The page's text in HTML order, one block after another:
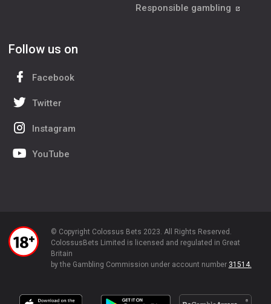
Responsible gambling
Follow us on
Facebook
Twitter
Instagram
YouTube
© Copyright Colossus Bets 2023. All Rights Reserved.
ColossusBets Limited is licensed and regulated in Great
Britain
by the Gambling Commission under account number 31514.